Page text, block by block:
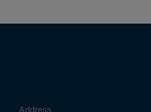
Address